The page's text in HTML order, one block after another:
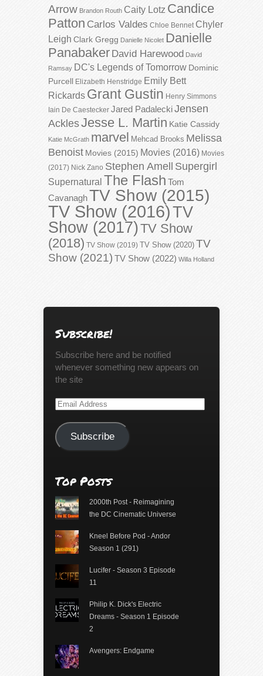
Arrow Brandon Routh Caity Lotz Candice
Patton Carlos Valdes Chloe Bennet Chyler
Leigh Clark Gregg Danielle Nicolet Danielle
Panabaker David Harewood David
Ramsay DC's Legends of Tomorrow Dominic
Purcell Elizabeth Henstridge Emily Bett
Rickards Grant Gustin Henry Simmons
Iain De Caestecker Jared PadaleckiJensen
AcklesJesse L. Martin Katie Cassidy
Katie McGrath marvel Mehcad Brooks Melissa
Benoist Movies (2015) Movies (2016) Movies
(2017) Nick Zano Stephen Amell Supergirl
Supernatural The Flash Tom
CavanaghTV Show (2015)
TV Show (2016)TV
Show (2017)TV Show
(2018) TV Show (2019) TV Show (2020) TV
Show (2021) TV Show (2022) Willa Holland
Subscribe!
Subscribe here and be notified
whenever something new appears on
the site
Email
Subscribe
Top Posts
2000th Post - Reimagining
the DC Cinematic Universe
Kneel Before Pod - Andor
Season 1 (291)
Lucifer - Season 3 Episode
11
Philip K. Dick's Electric
Dreams - Season 1 Episode
2
Avengers: Endgame